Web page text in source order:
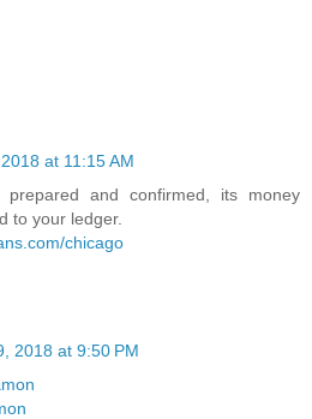
at 11:15 AM
and confirmed, its money
to your ledger.
chicago
2018 at 9:50 PM